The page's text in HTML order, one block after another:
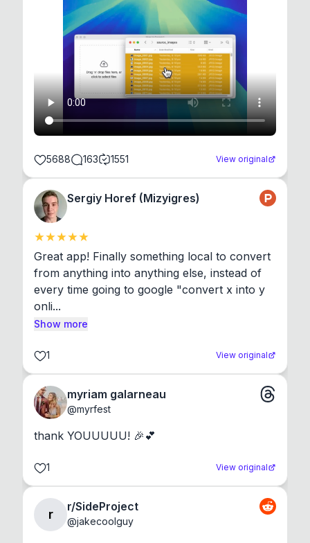
5688 163 1551 View original
Sergiy Horef (Mizyigres)
Great app! Finally something local to convert
from anything into anything else, instead of
every time going to google "convert x into y
onli...
Show more
1 View original
myriam galarneau
@myrfest
thank YOUUUUU! 🎉💕
1 View original
r
r/SideProject
@jakecoolguy